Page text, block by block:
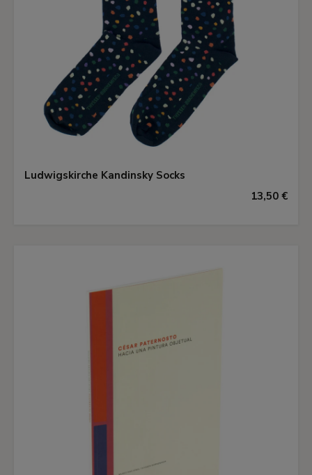
Ludwigskirche Kandinsky Socks
13,50 €